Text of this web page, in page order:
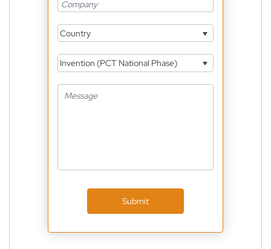
Country
Invention (PCT National Phase)
Submit